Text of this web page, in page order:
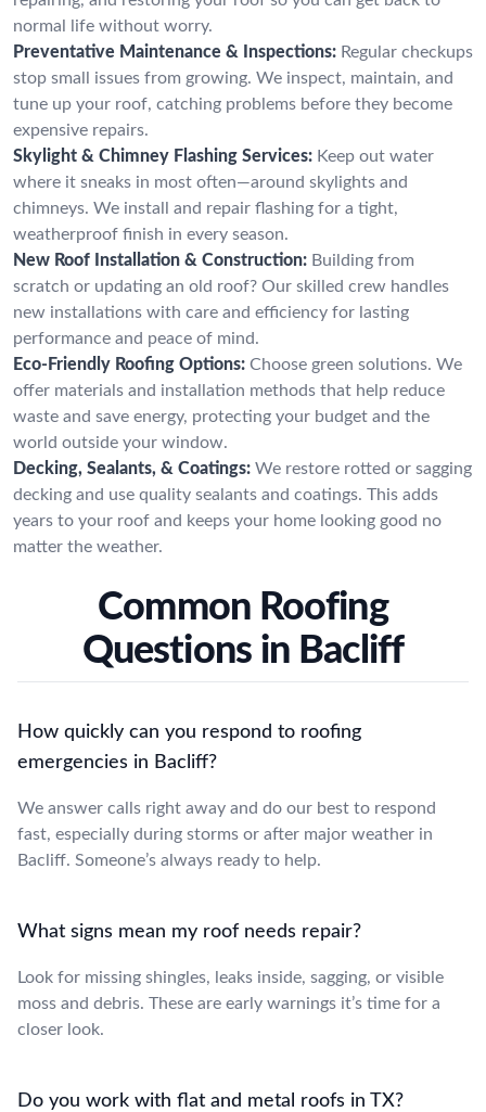
normal life without worry.
Preventative Maintenance & Inspections: Regular checkups
stop small issues from growing. We inspect, maintain, and
tune up your roof, catching problems before they become
expensive repairs.
Skylight & Chimney Flashing Services: Keep out water
where it sneaks in most often—around skylights and
chimneys. We install and repair flashing for a tight,
weatherproof finish in every season.
New Roof Installation & Construction: Building from
scratch or updating an old roof? Our skilled crew handles
new installations with care and efficiency for lasting
performance and peace of mind.
Eco-Friendly Roofing Options: Choose green solutions. We
offer materials and installation methods that help reduce
waste and save energy, protecting your budget and the
world outside your window.
Decking, Sealants, & Coatings: We restore rotted or sagging
decking and use quality sealants and coatings. This adds
years to your roof and keeps your home looking good no
matter the weather.
Common Roofing
Questions in Bacliff
How quickly can you respond to roofing
emergencies in Bacliff?
We answer calls right away and do our best to respond
fast, especially during storms or after major weather in
Bacliff. Someone’s always ready to help.
What signs mean my roof needs repair?
Look for missing shingles, leaks inside, sagging, or visible
moss and debris. These are early warnings it’s time for a
closer look.
Do you work with flat and metal roofs in TX?